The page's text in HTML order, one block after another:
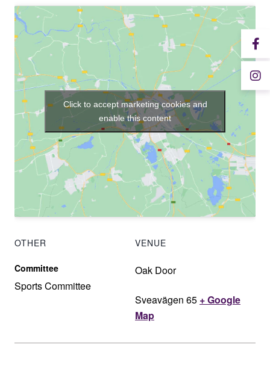
VENUE
Oak Door
Sveavägen 65 + Google
Map
Click to accept marketing cookies and
enable this content
OTHER
Committee
Sports Committee